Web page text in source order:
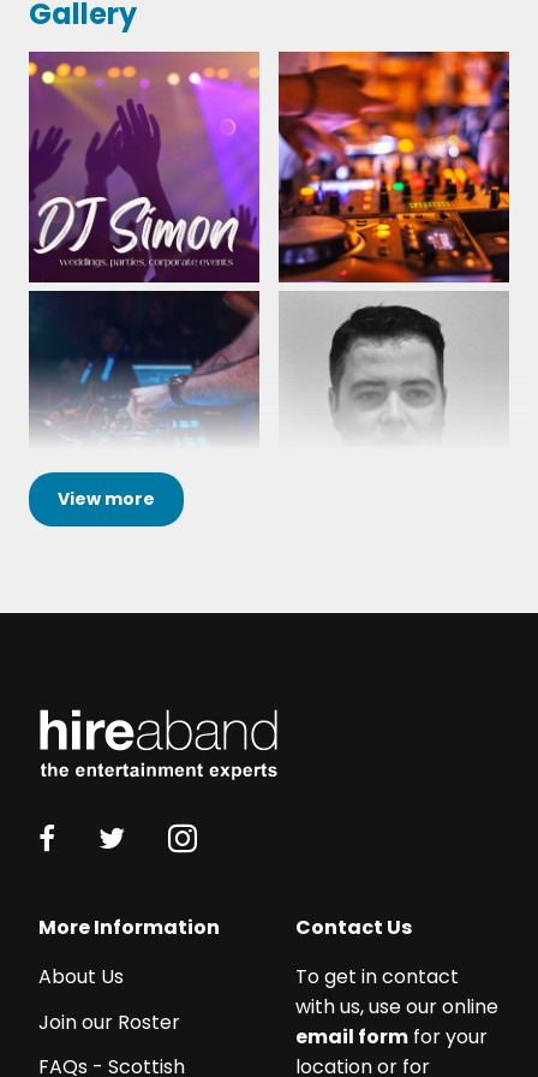
12th January 2024
Gallery
View more
More Information
About Us
Join our Roster
FAQs - Scottish
Contact Us
To get in contact
with us, use our online
email form for your
location or for